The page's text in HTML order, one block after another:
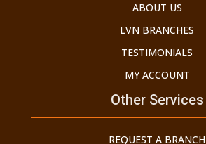
ABOUT US
LVN BRANCHES
TESTIMONIALS
MY ACCOUNT
Other Services
REQUEST A BRANCH